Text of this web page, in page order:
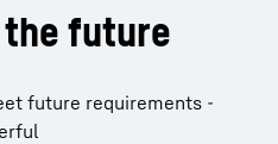
future
future requirements -